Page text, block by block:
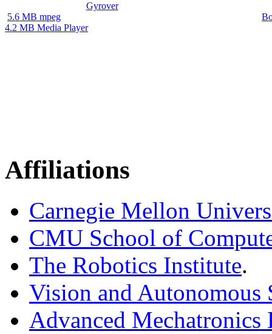
Gyrover
5.6 MB mpeg
4.2 MB Media Player
Affiliations
Carnegie Mellon
CMU School of
The Robotics Institute.
Vision and Autonomous
Advanced